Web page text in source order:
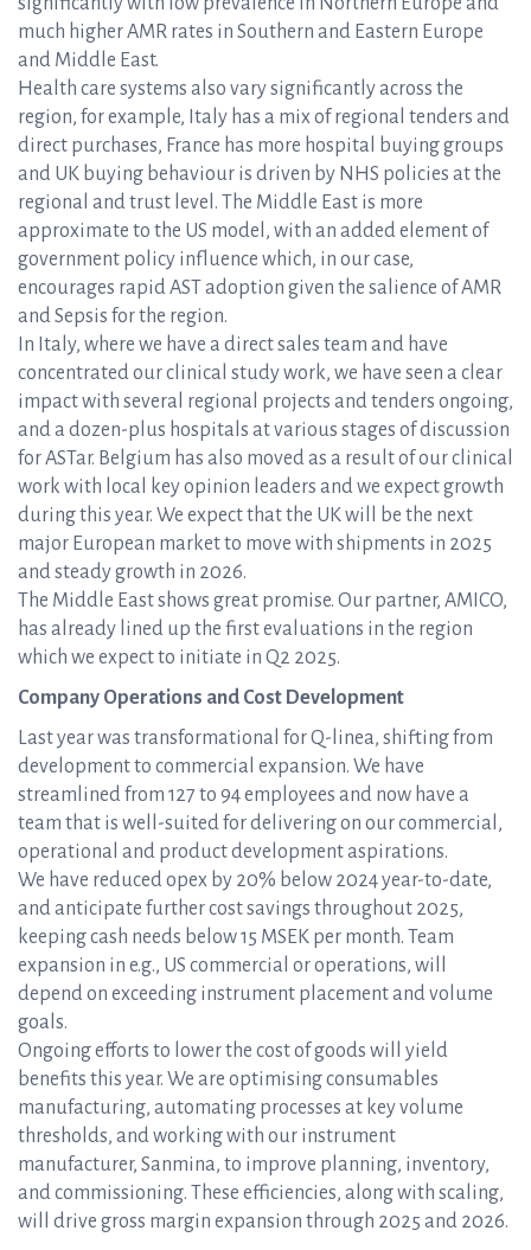
much higher AMR rates in Southern and Eastern Europe
and Middle East.
Health care systems also vary significantly across the
region, for example, Italy has a mix of regional tenders and
direct purchases, France has more hospital buying groups
and UK buying behaviour is driven by NHS policies at the
regional and trust level. The Middle East is more
approximate to the US model, with an added element of
government policy influence which, in our case,
encourages rapid AST adoption given the salience of AMR
and Sepsis for the region.
In Italy, where we have a direct sales team and have
concentrated our clinical study work, we have seen a clear
impact with several regional projects and tenders ongoing,
and a dozen-plus hospitals at various stages of discussion
for ASTar. Belgium has also moved as a result of our clinical
work with local key opinion leaders and we expect growth
during this year. We expect that the UK will be the next
major European market to move with shipments in 2025
and steady growth in 2026.
The Middle East shows great promise. Our partner, AMICO,
has already lined up the first evaluations in the region
which we expect to initiate in Q2 2025.
Company Operations and Cost Development
Last year was transformational for Q-linea, shifting from
development to commercial expansion. We have
streamlined from 127 to 94 employees and now have a
team that is well-suited for delivering on our commercial,
operational and product development aspirations.
We have reduced opex by 20% below 2024 year-to-date,
and anticipate further cost savings throughout 2025,
keeping cash needs below 15 MSEK per month. Team
expansion in e.g., US commercial or operations, will
depend on exceeding instrument placement and volume
goals.
Ongoing efforts to lower the cost of goods will yield
benefits this year. We are optimising consumables
manufacturing, automating processes at key volume
thresholds, and working with our instrument
manufacturer, Sanmina, to improve planning, inventory,
and commissioning. These efficiencies, along with scaling,
will drive gross margin expansion through 2025 and 2026.